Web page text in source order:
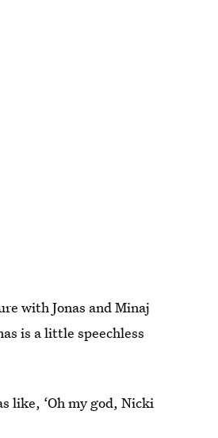
with Jonas and Minaj
is a little speechless
like, ‘Oh my god, Nicki